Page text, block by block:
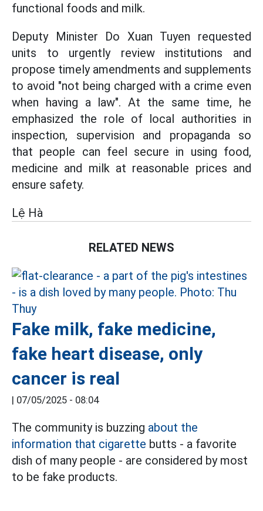
functional foods and milk.
Deputy Minister Do Xuan Tuyen requested
units to urgently review institutions and
propose timely amendments and supplements
to avoid "not being charged with a crime even
when having a law". At the same time, he
emphasized the role of local authorities in
inspection, supervision and propaganda so
that people can feel secure in using food,
medicine and milk at reasonable prices and
ensure safety.
Lệ Hà
RELATED NEWS
Fake milk, fake medicine,
fake heart disease, only
cancer is real
| 07/05/2025 - 08:04
The community is buzzing about the
information that cigarette butts - a favorite
dish of many people - are considered by most
to be fake products.